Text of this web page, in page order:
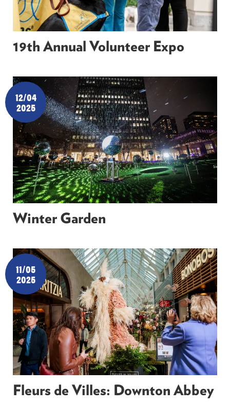
19th Annual Volunteer Expo
Winter Garden
12/04
2025
Fleurs de Villes: Downton Abbey
11/05
2025